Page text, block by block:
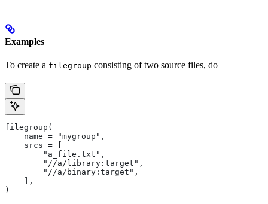
Examples
To create a filegroup consisting of two source files, do
filegroup(
    name = "mygroup",
    srcs = [
        "a_file.txt",
        "//a/library:target",
        "//a/binary:target",
    ],
)